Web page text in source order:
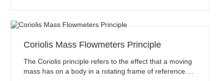
dissipate as they flow further. This pattern of vortices is
Coriolis Mass Flowmeters Principle
The Coriolis principle refers to the effect that a moving
mass has on a body in a rotating frame of reference.